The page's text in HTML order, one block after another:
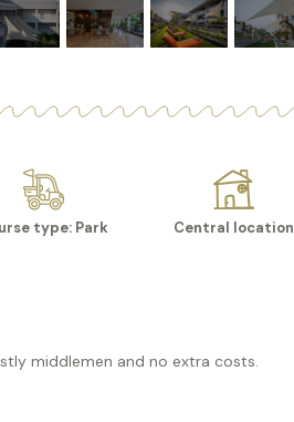
type: Park Central location
middlemen and no extra costs.